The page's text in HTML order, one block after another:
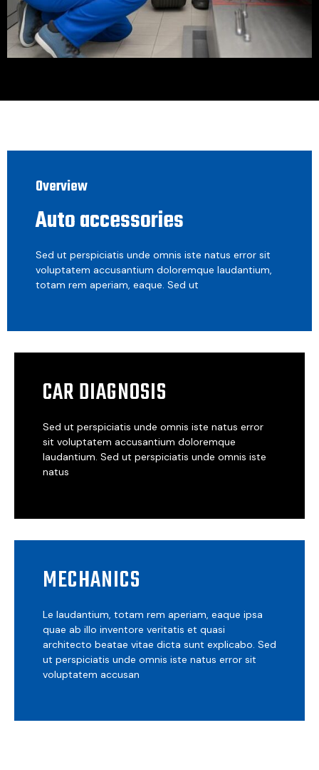
Overview
Auto accessories
Sed ut perspiciatis unde omnis iste natus error sit
voluptatem accusantium doloremque laudantium,
totam rem aperiam, eaque. Sed ut
CAR DIAGNOSIS
Sed ut perspiciatis unde omnis iste natus error
sit voluptatem accusantium doloremque
laudantium. Sed ut perspiciatis unde omnis iste
natus
MECHANICS
Le laudantium, totam rem aperiam, eaque ipsa
quae ab illo inventore veritatis et quasi
architecto beatae vitae dicta sunt explicabo. Sed
ut perspiciatis unde omnis iste natus error sit
voluptatem accusan